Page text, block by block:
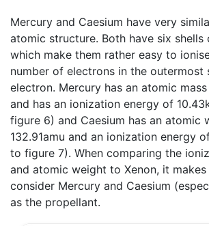
Mercury and Caesium have very
atomic structure. Both have six shells
which make them rather easy to
number of electrons in the outermost
electron. Mercury has an atomic
and has an ionization energy of
figure 6) and Caesium has an atomic
132.91amu and an ionization energy
to figure 7). When comparing the
and atomic weight to Xenon, it makes
consider Mercury and Caesium
as the propellant.